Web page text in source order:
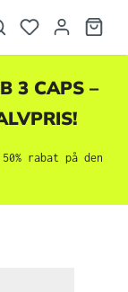
3 CAPS –
rabat på den